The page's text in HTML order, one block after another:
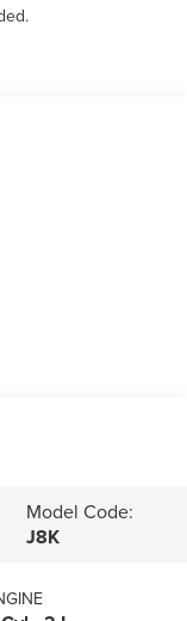
Model Code:
J8K